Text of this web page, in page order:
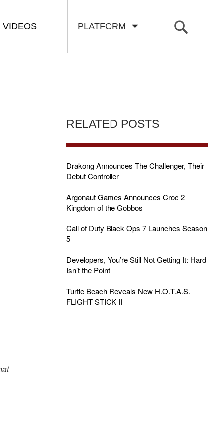
PLATFORM
VIDEOS
RELATED POSTS
Drakong Announces The Challenger, Their
Debut Controller
Argonaut Games Announces Croc 2
Kingdom of the Gobbos
Call of Duty Black Ops 7 Launches Season
5
Developers, You’re Still Not Getting It: Hard
Isn’t the Point
Turtle Beach Reveals New H.O.T.A.S.
FLIGHT STICK II